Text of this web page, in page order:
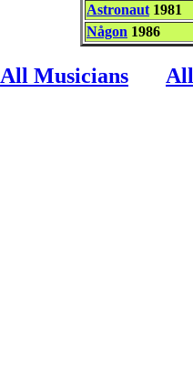
Astronaut 1981
Någon 1986
All Musicians